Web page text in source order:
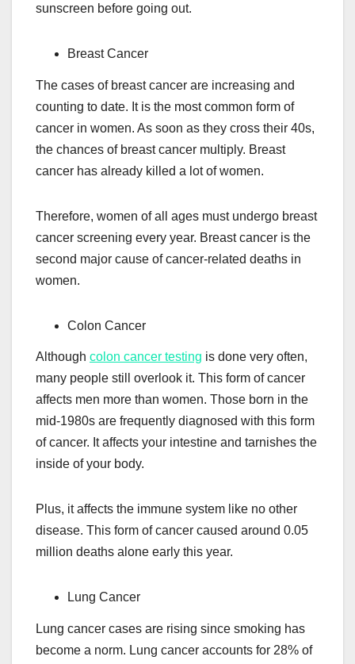
sunscreen before going out.
Breast Cancer
The cases of breast cancer are increasing and
counting to date. It is the most common form of
cancer in women. As soon as they cross their 40s,
the chances of breast cancer multiply. Breast
cancer has already killed a lot of women.
Therefore, women of all ages must undergo breast
cancer screening every year. Breast cancer is the
second major cause of cancer-related deaths in
women.
Colon Cancer
Although colon cancer testing is done very often,
many people still overlook it. This form of cancer
affects men more than women. Those born in the
mid-1980s are frequently diagnosed with this form
of cancer. It affects your intestine and tarnishes the
inside of your body.
Plus, it affects the immune system like no other
disease. This form of cancer caused around 0.05
million deaths alone early this year.
Lung Cancer
Lung cancer cases are rising since smoking has
become a norm. Lung cancer accounts for 28% of